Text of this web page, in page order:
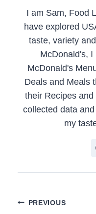
I am Sam, Food
have explored
taste, variety
McDonald's,
McDonald's
Deals and Meals
their Recipes
collected data
my
Post
PREVIOUS